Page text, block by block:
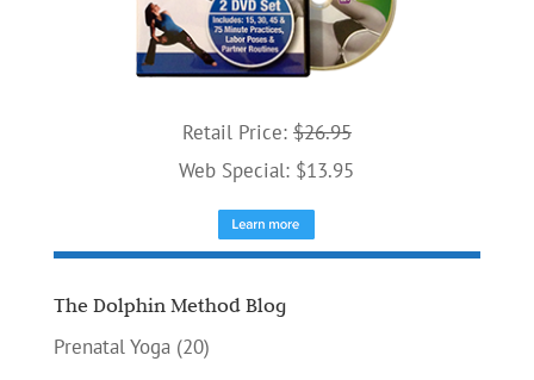
Retail Price: $26.95
Web Special: $13.95
The Dolphin Method Blog
Prenatal Yoga(20)